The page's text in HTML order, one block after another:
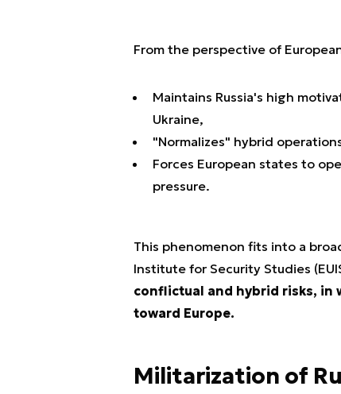
From the perspective of
Maintains Russia's high
Ukraine,
"Normalizes" hybrid
Forces European states to
pressure.
This phenomenon fits into a
Institute for Security Studies
conflictual and hybrid risks, in
toward Europe.
Militarization of